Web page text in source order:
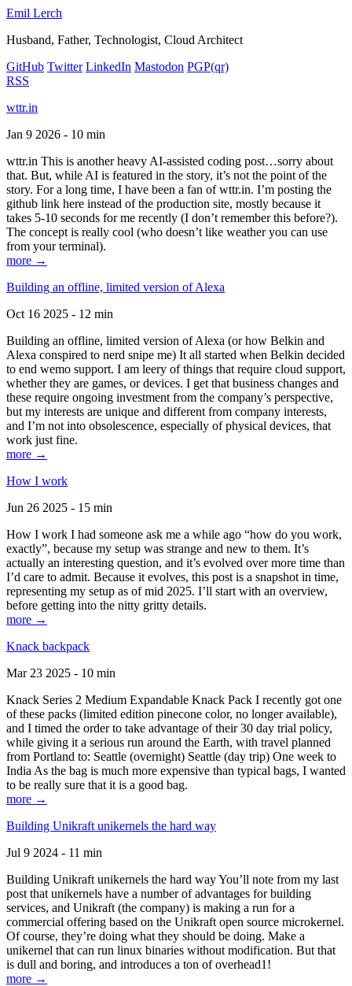
Emil Lerch
Husband, Father, Technologist, Cloud Architect
GitHub Twitter LinkedIn Mastodon PGP(qr)
RSS
wttr.in
Jan 9 2026 - 10 min
wttr.in This is another heavy AI-assisted coding post…sorry about
that. But, while AI is featured in the story, it’s not the point of the
story. For a long time, I have been a fan of wttr.in. I’m posting the
github link here instead of the production site, mostly because it
takes 5-10 seconds for me recently (I don’t remember this before?).
The concept is really cool (who doesn’t like weather you can use
from your terminal).
more →
Building an offline, limited version of Alexa
Oct 16 2025 - 12 min
Building an offline, limited version of Alexa (or how Belkin and
Alexa conspired to nerd snipe me) It all started when Belkin decided
to end wemo support. I am leery of things that require cloud support,
whether they are games, or devices. I get that business changes and
these require ongoing investment from the company’s perspective,
but my interests are unique and different from company interests,
and I’m not into obsolescence, especially of physical devices, that
work just fine.
more →
How I work
Jun 26 2025 - 15 min
How I work I had someone ask me a while ago “how do you work,
exactly”, because my setup was strange and new to them. It’s
actually an interesting question, and it’s evolved over more time than
I’d care to admit. Because it evolves, this post is a snapshot in time,
representing my setup as of mid 2025. I’ll start with an overview,
before getting into the nitty gritty details.
more →
Knack backpack
Mar 23 2025 - 10 min
Knack Series 2 Medium Expandable Knack Pack I recently got one
of these packs (limited edition pinecone color, no longer available),
and I timed the order to take advantage of their 30 day trial policy,
while giving it a serious run around the Earth, with travel planned
from Portland to: Seattle (overnight) Seattle (day trip) One week to
India As the bag is much more expensive than typical bags, I wanted
to be really sure that it is a good bag.
more →
Building Unikraft unikernels the hard way
Jul 9 2024 - 11 min
Building Unikraft unikernels the hard way You’ll note from my last
post that unikernels have a number of advantages for building
services, and Unikraft (the company) is making a run for a
commercial offering based on the Unikraft open source microkernel.
Of course, they’re doing what they should be doing. Make a
unikernel that can run linux binaries without modification. But that
is dull and boring, and introduces a ton of overhead1!
more →